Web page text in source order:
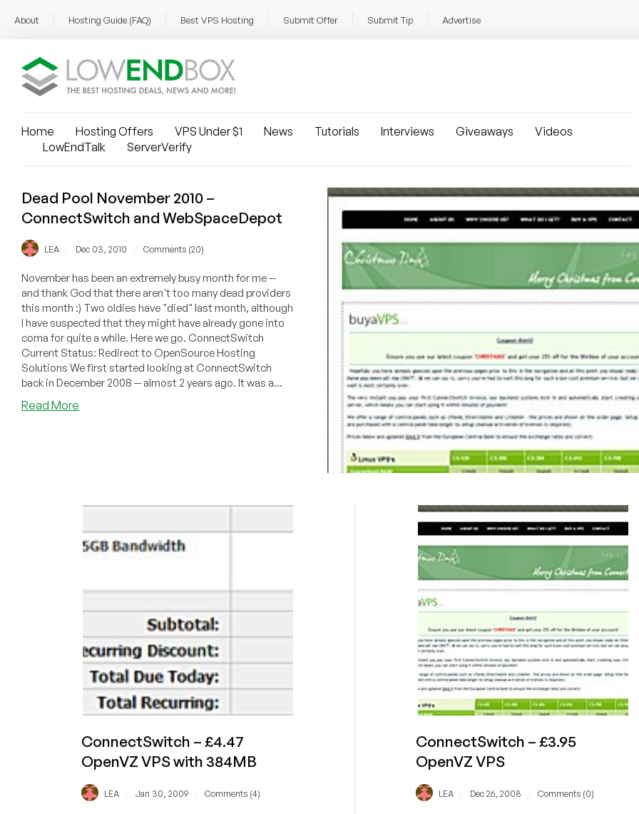
About Hosting Guide (FAQ) Best VPS Hosting Submit Offer Submit Tip Advertise
Home Hosting Offers VPS Under $1 News Tutorials Interviews Giveaways
Videos
LowEndTalk
ServerVerify
Dead Pool November 2010 –
ConnectSwitch and WebSpaceDepot
LEA Dec 03, 2010 Comments (20)
November has been an extremely busy month for me --
and thank God that there aren't too many dead providers
this month :) Two oldies have "died" last month, although
I have suspected that they might have already gone into
coma for quite a while. Here we go. ConnectSwitch
Current Status: Redirect to OpenSource Hosting
Solutions We first started looking at ConnectSwitch
back in December 2008 -- almost 2 years ago. It was a...
Read More
WebSpaceDepot
ConnectSwitch – £4.47
OpenVZ VPS with 384MB
LEA Jan 30, 2009 Comments (4)
ConnectSwitch – £3.95
OpenVZ VPS
LEA Dec 26, 2008 Comments (0)